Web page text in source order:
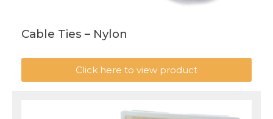
Cable Ties – Nylon
Click here to view product